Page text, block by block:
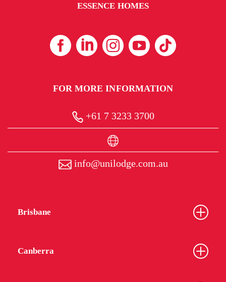
ESSENCE HOMES
FOR MORE INFORMATION
+61 7 3233 3700
info@unilodge.com.au
Brisbane
Canberra